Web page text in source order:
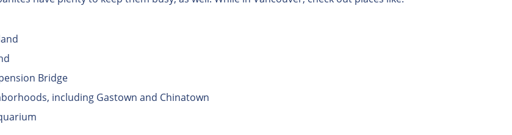
Bridge
including Gastown and Chinatown